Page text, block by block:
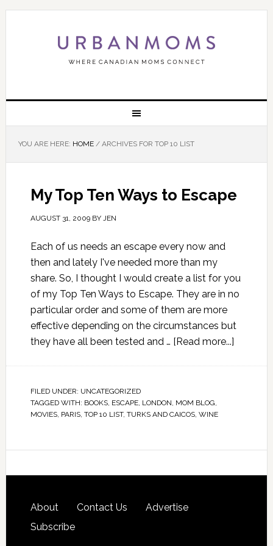
YOU ARE HERE: HOME /ARCHIVES FOR TOP 10 LIST
My Top Ten Ways to Escape
AUGUST 31, 2009BY JEN
Each of us needs an escape every now and
then and lately I've needed more than my
share. So, I thought I would create a list for you
of my Top Ten Ways to Escape. They are in no
particular order and some of them are more
effective depending on the circumstances but
they have all been tested and … [Read more...]
FILED UNDER: UNCATEGORIZED
TAGGED WITH: BOOKS, ESCAPE, LONDON, MOM BLOG,
MOVIES, PARIS, TOP 10 LIST, TURKS AND CAICOS, WINE
About Contact Us
Advertise
Subscribe